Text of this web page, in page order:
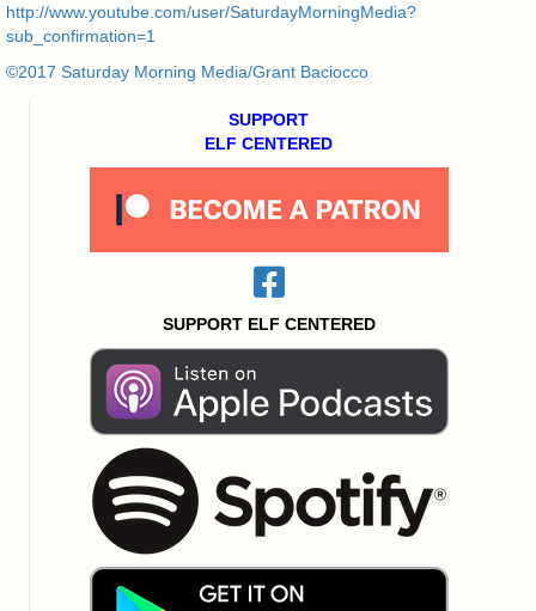
http://www.youtube.com/user/SaturdayMorningMedia?
sub_confirmation=1
©2017 Saturday Morning Media/Grant Baciocco
SUPPORT
ELF CENTERED
SUPPORT ELF CENTERED